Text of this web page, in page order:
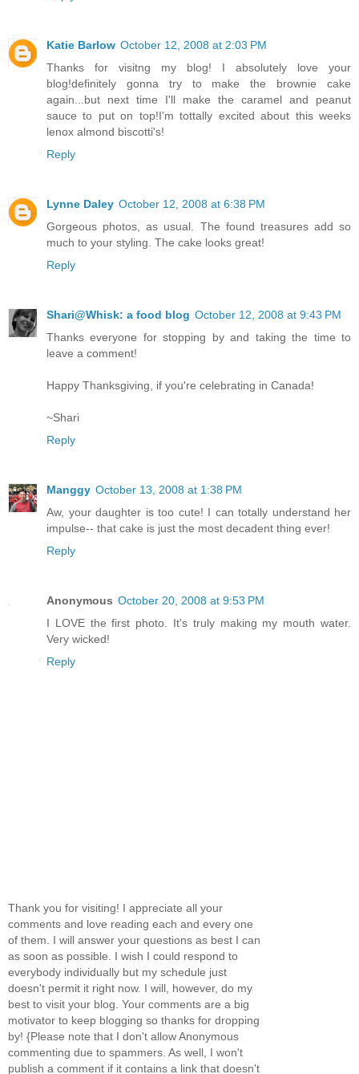
Katie Barlow October 12, 2008 at 2:03 PM
Thanks for visitng my blog! I absolutely love your
blog!definitely gonna try to make the brownie cake
again...but next time I'll make the caramel and peanut
sauce to put on top!I'm tottally excited about this weeks
lenox almond biscotti's!
Reply
Lynne Daley October 12, 2008 at 6:38 PM
Gorgeous photos, as usual. The found treasures add so
much to your styling. The cake looks great!
Reply
Shari@Whisk: a food blog October 12, 2008 at 9:43 PM
Thanks everyone for stopping by and taking the time to
leave a comment!
Happy Thanksgiving, if you're celebrating in Canada!
~Shari
Reply
Manggy October 13, 2008 at 1:38 PM
Aw, your daughter is too cute! I can totally understand her
impulse-- that cake is just the most decadent thing ever!
Reply
Anonymous October 20, 2008 at 9:53 PM
I LOVE the first photo. It's truly making my mouth water.
Very wicked!
Reply
Thank you for visiting! I appreciate all your
comments and love reading each and every one
of them. I will answer your questions as best I can
as soon as possible. I wish I could respond to
everybody individually but my schedule just
doesn't permit it right now. I will, however, do my
best to visit your blog. Your comments are a big
motivator to keep blogging so thanks for dropping
by! {Please note that I don't allow Anonymous
commenting due to spammers. As well, I won't
publish a comment if it contains a link that doesn't